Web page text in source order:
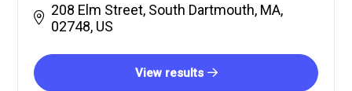
208 Elm Street, South Dartmouth, MA,
02748, US
View results